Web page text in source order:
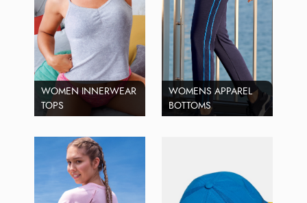
WOMEN INNERWEAR
TOPS
WOMENS APPAREL
BOTTOMS